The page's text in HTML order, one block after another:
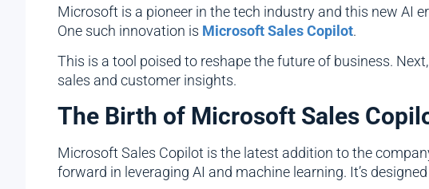
Microsoft is a pioneer in the tech industry and this new AI
One such innovation is Microsoft Sales Copilot.
This is a tool poised to reshape the future of business.
sales and customer insights.
The Birth of Microsoft Sales
Microsoft Sales Copilot is the latest addition to the
forward in leveraging AI and machine learning. It’s